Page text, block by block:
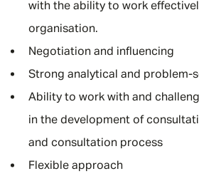
with the ability to work
organisation.
Negotiation and influencing
Strong analytical and problem-
Ability to work with and
in the development of
and consultation process
Flexible approach